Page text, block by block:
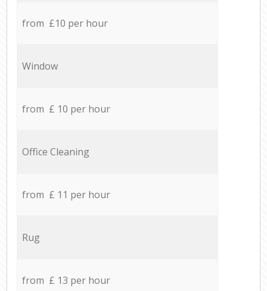
from £10 per hour
Window
from £ 10 per hour
Office Cleaning
from £ 11 per hour
Rug
from £ 13 per hour